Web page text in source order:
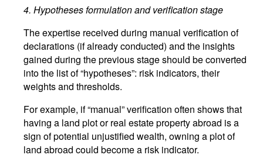
4. Hypotheses formulation and verification stage
The expertise received during manual verification of
declarations (if already conducted) and the insights
gained during the previous stage should be converted
into the list of “hypotheses”: risk indicators, their
weights and thresholds.
For example, if “manual” verification often shows that
having a land plot or real estate property abroad is a
sign of potential unjustified wealth, owning a plot of
land abroad could become a risk indicator.